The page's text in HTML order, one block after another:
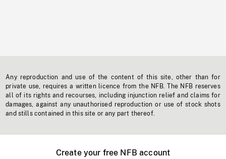
Any reproduction and use of the content of this site, other than for
private use, requires a written licence from the NFB. The NFB reserves
all of its rights and recourses, including injunction relief and claims for
damages, against any unauthorised reproduction or use of stock shots
and stills contained in this site or any part thereof.
Create your free NFB account